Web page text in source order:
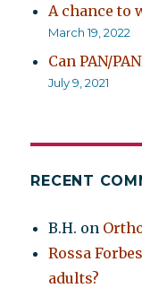
A chance to
March 19, 2022
Can PAN/
July 9, 2021
RECENT
B.H. on
Rossa Forbes
adults?